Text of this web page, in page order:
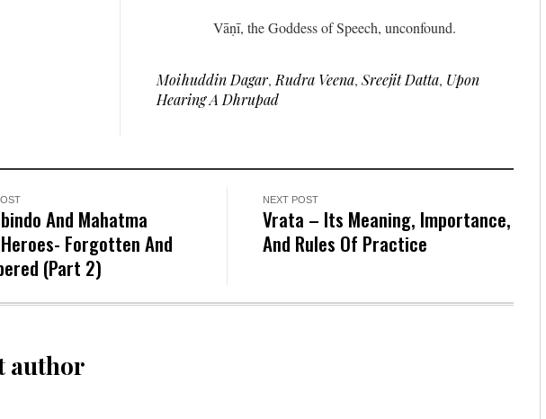
Vāṇī, the Goddess of Speech, unconfound.
Moihuddin Dagar, Rudra Veena, Sreejit Datta, Upon
Hearing A Dhrupad
And Mahatma
Forgotten And
(Part 2)
NEXT POST
Vrata – Its Meaning, Importance,
And Rules Of Practice
author